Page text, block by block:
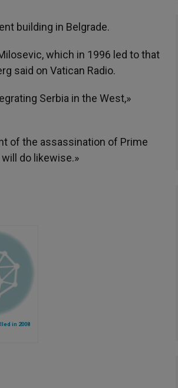
building in Belgrade.
which in 1996 led to that
said on Vatican Radio.
Serbia in the West,»
of the assassination of Prime
do likewise.»
in 2008